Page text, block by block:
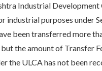
Industrial
industrial purposes under
been transferred more
the amount of Transfer
the ULCA has not been